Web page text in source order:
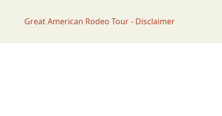
Great American Rodeo Tour - Disclaimer